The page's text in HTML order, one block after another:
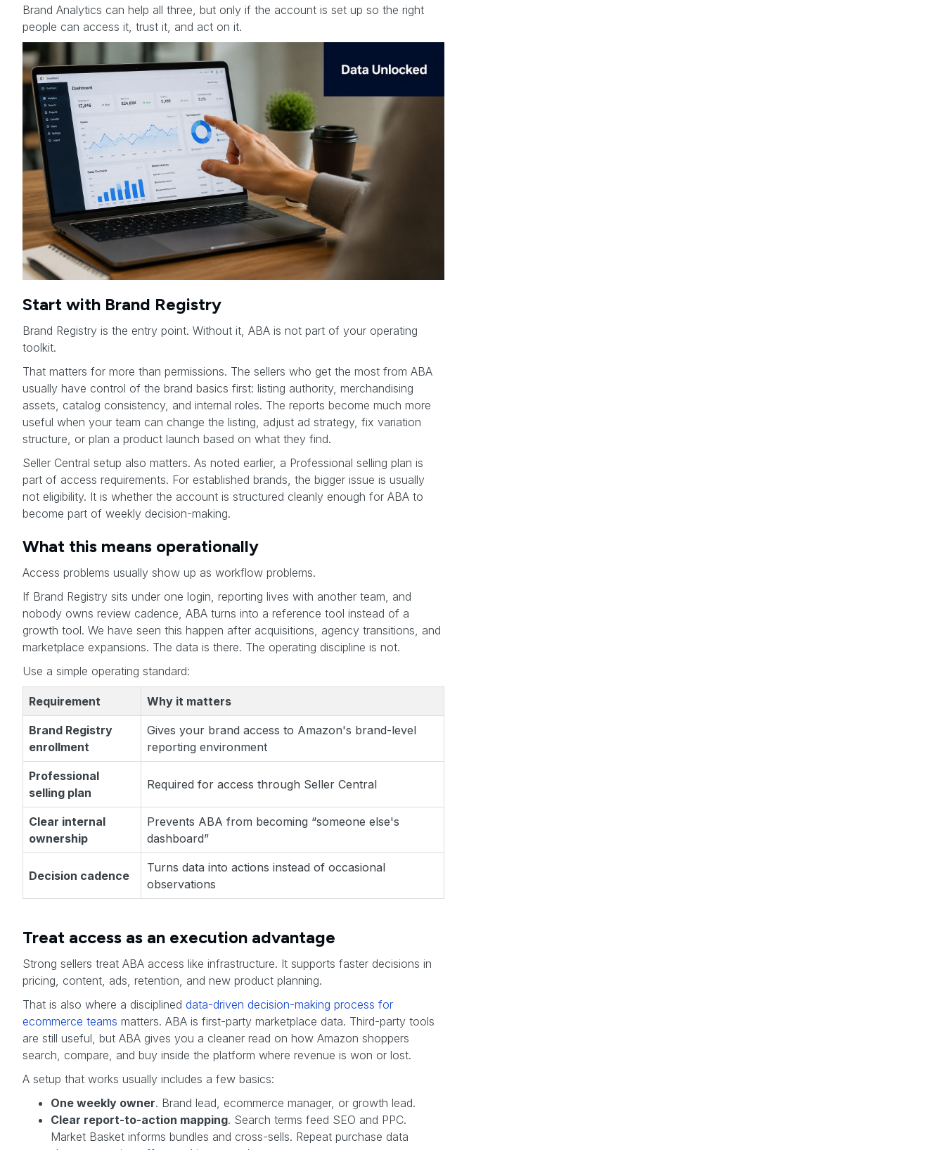
Brand Analytics can help all three, but only if the account is set up so the right
people can access it, trust it, and act on it.
Start with Brand Registry
Brand Registry is the entry point. Without it, ABA is not part of your operating
toolkit.
That matters for more than permissions. The sellers who get the most from ABA
usually have control of the brand basics first: listing authority, merchandising
assets, catalog consistency, and internal roles. The reports become much more
useful when your team can change the listing, adjust ad strategy, fix variation
structure, or plan a product launch based on what they find.
Seller Central setup also matters. As noted earlier, a Professional selling plan is
part of access requirements. For established brands, the bigger issue is usually
not eligibility. It is whether the account is structured cleanly enough for ABA to
become part of weekly decision-making.
What this means operationally
Access problems usually show up as workflow problems.
If Brand Registry sits under one login, reporting lives with another team, and
nobody owns review cadence, ABA turns into a reference tool instead of a
growth tool. We have seen this happen after acquisitions, agency transitions, and
marketplace expansions. The data is there. The operating discipline is not.
Use a simple operating standard:
Requirement Why it matters
Brand Registry
enrollment
Gives your brand access to Amazon's brand-level
reporting environment
Professional
selling plan
Required for access through Seller Central
Clear internal
ownership
Prevents ABA from becoming “someone else's
dashboard”
Decision cadence
Turns data into actions instead of occasional
observations
Treat access as an execution advantage
Strong sellers treat ABA access like infrastructure. It supports faster decisions in
pricing, content, ads, retention, and new product planning.
That is also where a disciplined data-driven decision-making process for
ecommerce teams matters. ABA is first-party marketplace data. Third-party tools
are still useful, but ABA gives you a cleaner read on how Amazon shoppers
search, compare, and buy inside the platform where revenue is won or lost.
A setup that works usually includes a few basics:
One weekly owner. Brand lead, ecommerce manager, or growth lead.
Clear report-to-action mapping. Search terms feed SEO and PPC.
Market Basket informs bundles and cross-sells. Repeat purchase data